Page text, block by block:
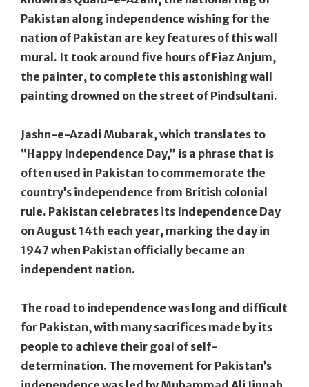
Pakistan along independence wishing for the
nation of Pakistan are key features of this wall
mural. It took around five hours of Fiaz Anjum,
the painter, to complete this astonishing wall
painting drowned on the street of Pindsultani.
Jashn-e-Azadi Mubarak, which translates to
“Happy Independence Day,” is a phrase that is
often used in Pakistan to commemorate the
country’s independence from British colonial
rule. Pakistan celebrates its Independence Day
on August 14th each year, marking the day in
1947 when Pakistan officially became an
independent nation.
The road to independence was long and difficult
for Pakistan, with many sacrifices made by its
people to achieve their goal of self-
determination. The movement for Pakistan’s